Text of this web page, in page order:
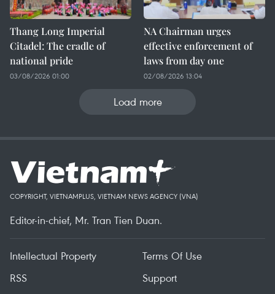
Thang Long Imperial
Citadel: The cradle of
national pride
03/08/2026 01:00
NA Chairman urges
effective enforcement of
laws from day one
02/08/2026 13:04
Load more
COPYRIGHT, VIETNAMPLUS, VIETNAM NEWS AGENCY (VNA)
Editor-in-chief, Mr. Tran Tien Duan.
Intellectual Property
Terms Of Use
RSS
Support